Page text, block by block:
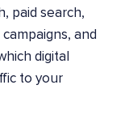
paid search,
and
digital
to your